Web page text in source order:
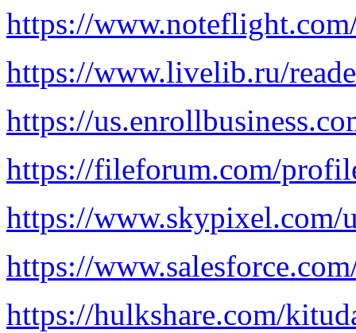
https://
https://www.livelib.ru/
https://
https://fileforum.com/
https://www.skypixel.com/
https://
https://hulkshare.com/